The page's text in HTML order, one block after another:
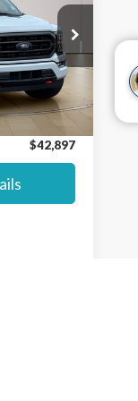
P8416
Ext. Int.
$47,883
$42,200
+$697
$42,897